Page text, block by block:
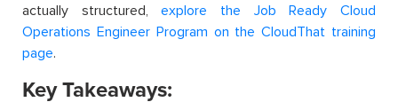
actually structured,
explore the Job Ready Cloud
Operations Engineer Program on the CloudThat training
page.
Key Takeaways: